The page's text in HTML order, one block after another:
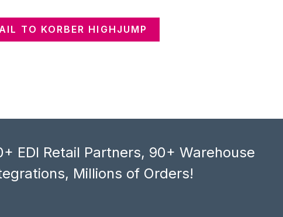
TO KORBER HIGHJUMP
EDI Retail Partners, 90+ Warehouse
Millions of Orders!